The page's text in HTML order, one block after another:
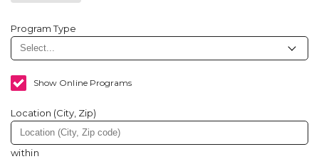
Program Type
Show Online Programs
Location (City, Zip)
within